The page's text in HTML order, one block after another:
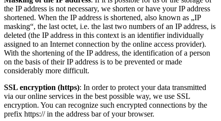
the IP address is not necessary, we shorten or have your IP address
shortened. When the IP address is shortened, also known as „IP
masking“, the last octet, i.e. the last two numbers of an IP address, is
deleted (the IP address in this context is an identifier individually
assigned to an Internet connection by the online access provider).
With the shortening of the IP address, the identification of a person
on the basis of their IP address is to be prevented or made
considerably more difficult.
SSL encryption (https): In order to protect your data transmitted
via our online services in the best possible way, we use SSL
encryption. You can recognize such encrypted connections by the
prefix https:// in the address bar of your browser.